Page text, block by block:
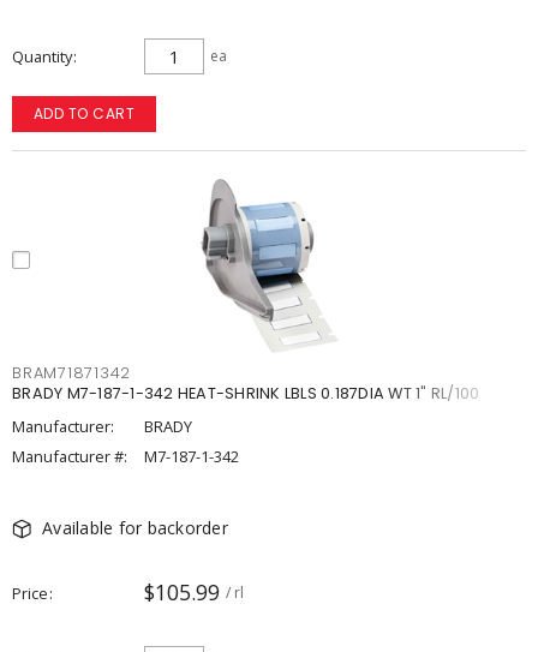
Quantity ea
ADD TO CART
BRAM71871342
BRADY M7-187-1-342 HEAT-SHRINK LBLS 0.187DIA WT 1" RL/100
Manufacturer:
BRADY
Manufacturer #:
M7-187-1-342
Available for backorder
Price $105.99 / rl